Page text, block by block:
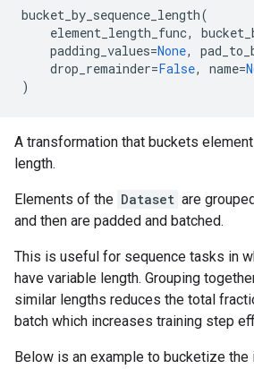
bucket_by_sequence_length(
element_length_func,
padding_values=None,
drop_remainder=False, name=
)
A transformation that buckets
length.
Elements of the Dataset are
and then are padded and batched.
This is useful for sequence tasks in
have variable length. Grouping
similar lengths reduces the total
batch which increases training step
Below is an example to bucketize the